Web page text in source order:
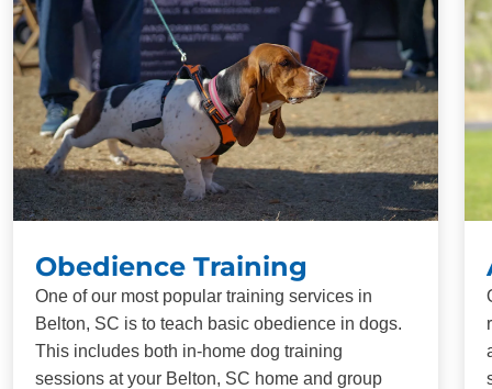
Obedience Training
One of our most popular training services in
Belton, SC is to teach basic obedience in dogs.
This includes both in-home dog training
sessions at your Belton, SC home and group